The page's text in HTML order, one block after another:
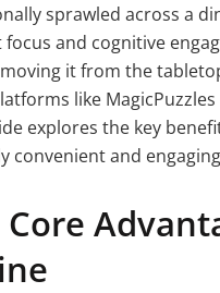
sprawled across a
focus and cognitive
it from the
like
explores the key
convenient and